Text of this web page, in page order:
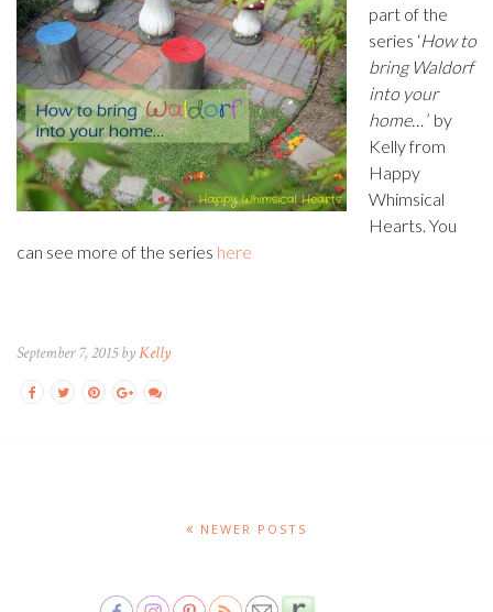
part of the
series ‘How to
bring Waldorf
into your
home…’ by
Kelly from
Happy
Whimsical
Hearts. You
can see more of the series here
September 7, 2015 byKelly
NEWER POSTS